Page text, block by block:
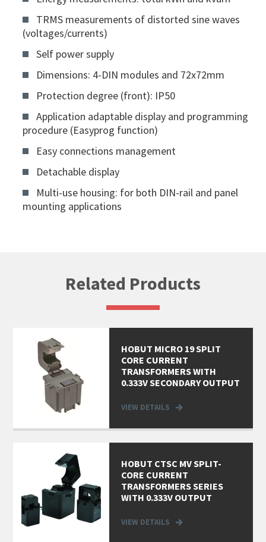
TRMS measurements of distorted sine waves
(voltages/currents)
Self power supply
Dimensions: 4-DIN modules and 72x72mm
Protection degree (front): IP50
Application adaptable display and programming
procedure (Easyprog function)
Easy connections management
Detachable display
Multi-use housing: for both DIN-rail and panel
mounting applications
Related Products
HOBUT MICRO 19 SPLIT
CORE CURRENT
TRANSFORMERS WITH
0.333V SECONDARY OUTPUT
VIEW DETAILS
HOBUT CTSC MV SPLIT-
CORE CURRENT
TRANSFORMERS SERIES
WITH 0.333V OUTPUT
VIEW DETAILS